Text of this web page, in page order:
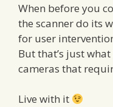
When before you
the scanner do its
for user
But that’s just
cameras that
Live with it